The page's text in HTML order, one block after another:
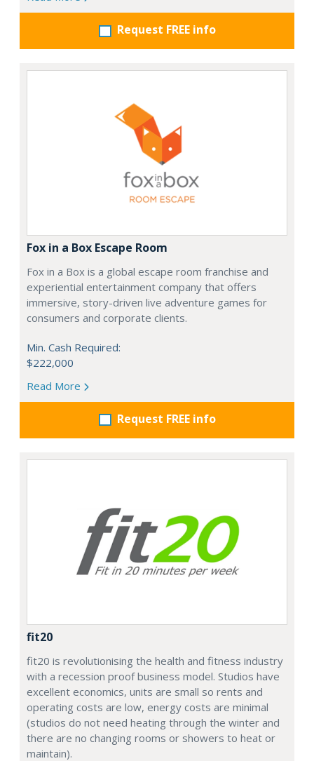
Request FREE info
Fox in a Box Escape Room
Fox in a Box is a global escape room franchise and
experiential entertainment company that offers
immersive, story-driven live adventure games for
consumers and corporate clients.
Min. Cash Required:
$222,000
Read More
Request FREE info
fit20
fit20 is revolutionising the health and fitness industry
with a recession proof business model. Studios have
excellent economics, units are small so rents and
operating costs are low, energy costs are minimal
(studios do not need heating through the winter and
there are no changing rooms or showers to heat or
maintain).